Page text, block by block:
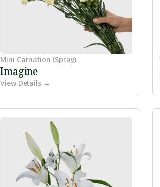
Mini Carnation (Spray)
Imagine
View Details →